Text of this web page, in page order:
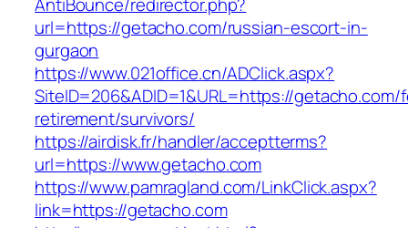
url=https://getacho.com/russian-escort-in-
gurgaon
https://www.021office.cn/ADClick.aspx?
SiteID=206&ADID=1&URL=https://getacho.com/
retirement/survivors/
https://airdisk.fr/handler/acceptterms?
url=https://www.getacho.com
https://www.pamragland.com/LinkClick.aspx?
link=https://getacho.com